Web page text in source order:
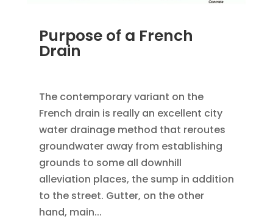
Purpose of a French
Drain
The contemporary variant on the
French drain is really an excellent city
water drainage method that reroutes
groundwater away from establishing
grounds to some all downhill
alleviation places, the sump in addition
to the street. Gutter, on the other
hand, main...